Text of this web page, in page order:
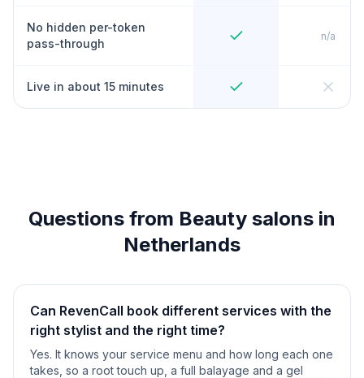
No hidden per-token
pass-through
n/a
Live in about 15 minutes
Questions from Beauty salons in
Netherlands
Can RevenCall book different services with the
right stylist and the right time?
Yes. It knows your service menu and how long each one
takes, so a root touch up, a full balayage and a gel